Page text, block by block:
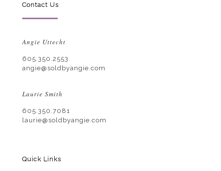
Contact Us
Angie Uttecht
605.350.2553
angie@soldbyangie.com
Laurie Smith
605.350.7081
laurie@soldbyangie.com
Quick Links